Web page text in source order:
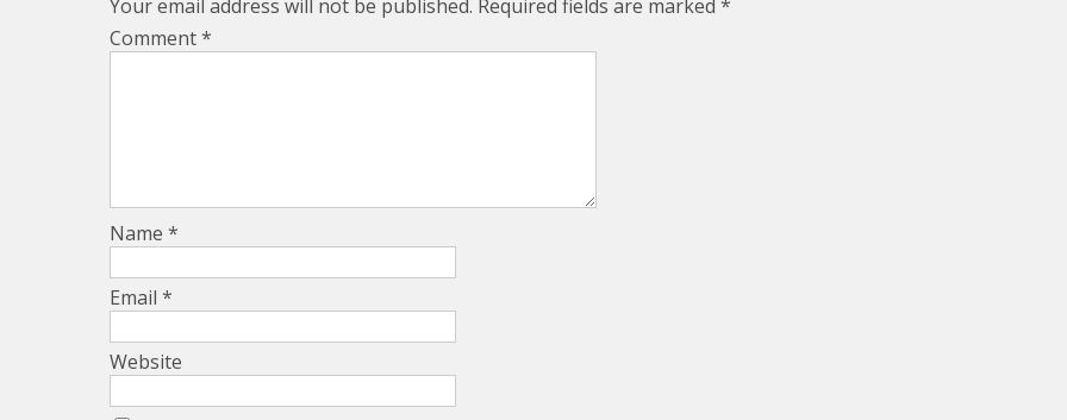
Your email address will not be published. Required fields are marked *
Comment*
Name *
Email *
Website